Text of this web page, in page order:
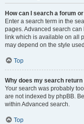
How can I search a forum
Enter a search term in the
pages. Advanced search can
link which is available on all
may depend on the style
Top
Why does my search
Your search was probably
are not indexed by phpBB.
within Advanced search.
Top